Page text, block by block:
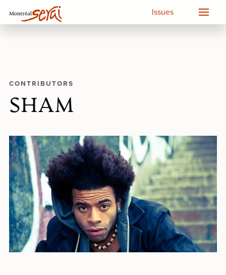
Issues
CONTRIBUTORS
SHAM